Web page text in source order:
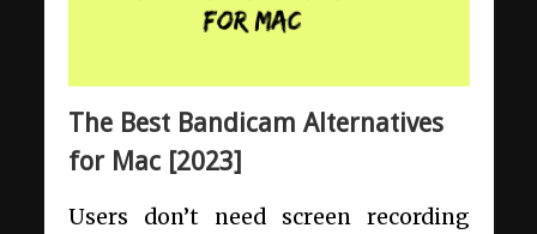
The Best Bandicam Alternatives
for Mac [2023]
Users don’t need screen recording